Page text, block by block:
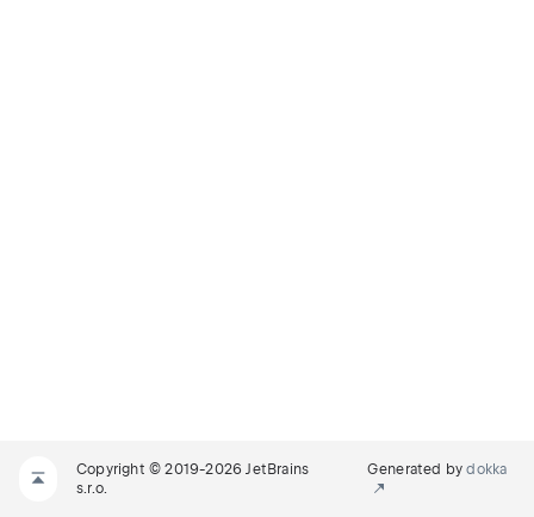
Copyright © 2019-2026 JetBrains
s.r.o.
Generated bydokka